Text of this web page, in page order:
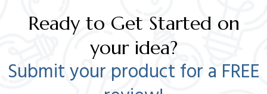
Ready to Get Started on
your idea?
Submit your product for a FREE